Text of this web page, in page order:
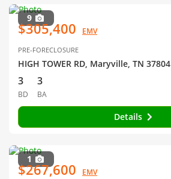
9
$305,400 EMV
PRE-FORECLOSURE
HIGH TOWER RD, Maryville, TN 37804
3
BD
3
BA
Details
1
$267,600 EMV